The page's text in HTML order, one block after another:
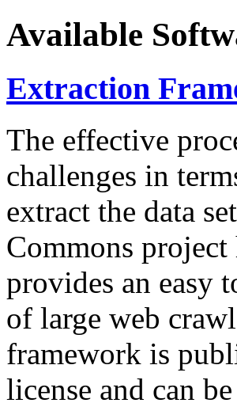
Available
Extraction
The effective
challenges in
extract the data
Commons
provides an easy
of large web
framework is
license and can